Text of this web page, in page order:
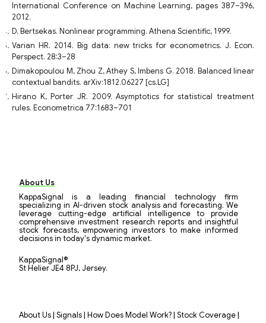
International Conference on Machine Learning, pages 387–396,
2012.
D. Bertsekas. Nonlinear programming. Athena Scientific, 1999.
Varian HR. 2014. Big data: new tricks for econometrics. J. Econ.
Perspect. 28:3–28
Dimakopoulou M, Zhou Z, Athey S, Imbens G. 2018. Balanced linear
contextual bandits. arXiv:1812.06227 [cs.LG]
Hirano K, Porter JR. 2009. Asymptotics for statistical treatment
rules. Econometrica 77:1683–701
About Us
KappaSignal is a leading financial technology firm
specializing in AI-driven stock analysis and forecasting. We
leverage cutting-edge artificial intelligence to provide
comprehensive investment research reports and insightful
stock forecasts, empowering investors to make informed
decisions in today's dynamic market.
KappaSignal®
St Helier JE4 8PJ, Jersey.
About Us| Signals| How Does Model Work?| Stock Coverage|